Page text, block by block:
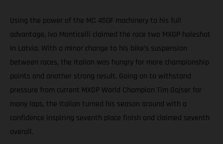
Using the power of the MC 450F machinery to his full
advantage, Ivo Monticelli claimed the race two MXGP holeshot
in Latvia. With a minor change to his bike’s suspension
between races, the Italian was hungry for more championship
points and another strong result. Going on to withstand
pressure from current MXGP World Champion Tim Gajser for
many laps, the Italian turned his season around with a
confidence inspiring seventh place finish and claimed seventh
overall.